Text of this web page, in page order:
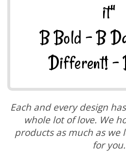
it"
B Bold - B
Different! -
Each and every design
whole lot of love. We
products as much as we
for you.